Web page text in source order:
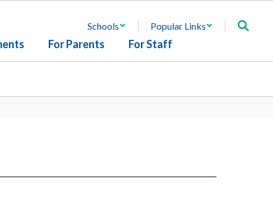
Schools Popular Links
For Parents For Staff